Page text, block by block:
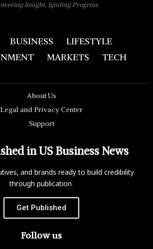
Insight, Igniting Progress
BUSINESS
LIFESTYLE
MARKETS TECH
About Us
Legal and Privacy Center
Support
in US Business News
and brands ready to build credibility
through publication.
Get Published
Follow us